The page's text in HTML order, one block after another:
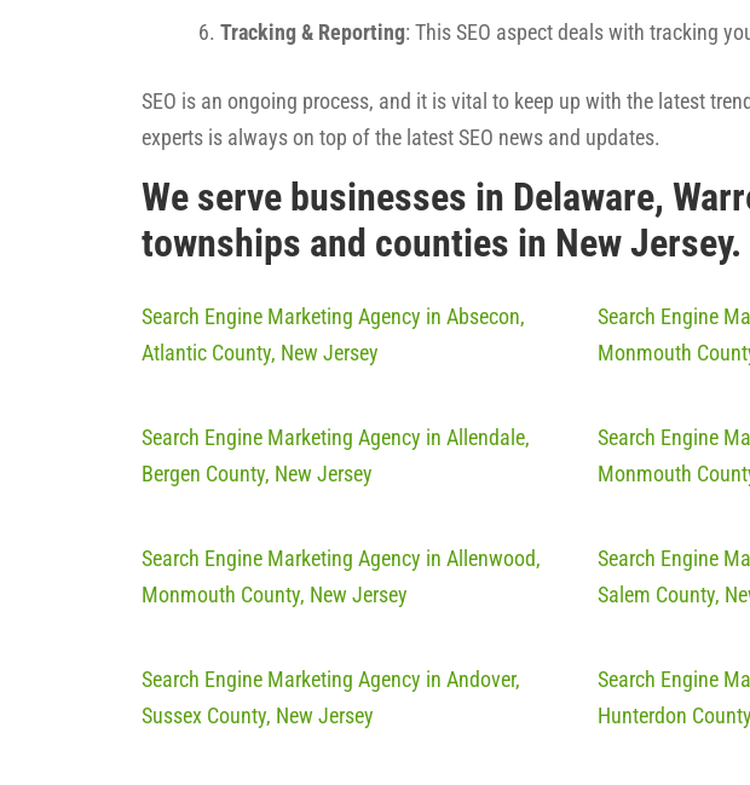
Tracking & Reporting: This SEO aspect deals with tracking
SEO is an ongoing process, and it is vital to keep up with the latest
experts is always on top of the latest SEO news and updates.
We serve businesses in Delaware,
townships and counties in New Jersey.
Search Engine Marketing Agency in Absecon,
Atlantic County, New Jersey
Search Engine
Monmouth
Search Engine Marketing Agency in Allendale,
Bergen County, New Jersey
Search Engine
Monmouth
Search Engine Marketing Agency in Allenwood,
Monmouth County, New Jersey
Search Engine
Salem County,
Search Engine Marketing Agency in Andover,
Sussex County, New Jersey
Search Engine
Hunterdon